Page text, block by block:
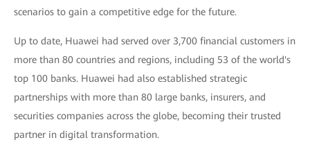
scenarios to gain a competitive edge for the future.
Up to date, Huawei had served over 3,700 financial customers in
more than 80 countries and regions, including 53 of the world's
top 100 banks. Huawei had also established strategic
partnerships with more than 80 large banks, insurers, and
securities companies across the globe, becoming their trusted
partner in digital transformation.